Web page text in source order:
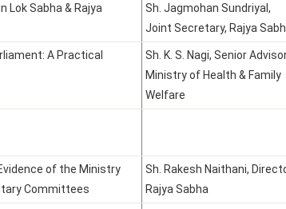
Sabha & Rajya
Sh. Jagmohan Sundriyal,
Joint Secretary, Rajya
A Practical
Sh. K. S. Nagi, Senior
Ministry of Health & Family
Welfare
of the Ministry
Committees
Sh. Rakesh Naithani,
Rajya Sabha